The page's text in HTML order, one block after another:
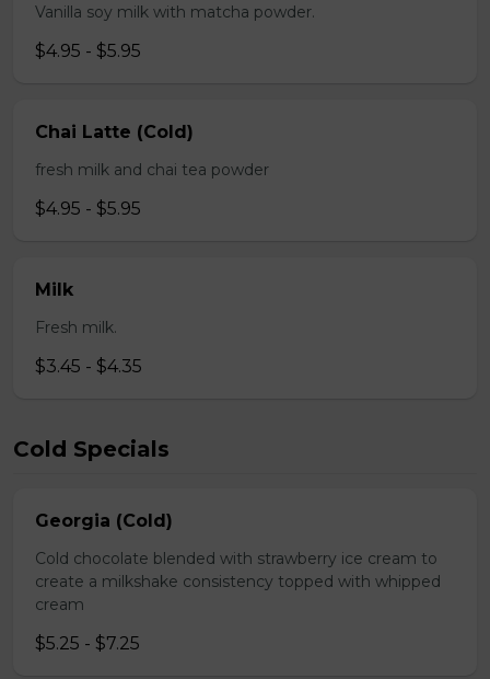
Vanilla soy milk with matcha powder.
$4.95 - $5.95
Chai Latte (Cold)
fresh milk and chai tea powder
$4.95 - $5.95
Milk
Fresh milk.
$3.45 - $4.35
Cold Specials
Georgia (Cold)
Cold chocolate blended with strawberry ice cream to
create a milkshake consistency topped with whipped
cream
$5.25 - $7.25